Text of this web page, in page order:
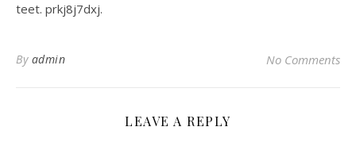
teet. prkj8j7dxj.
By admin No Comments
LEAVE A REPLY